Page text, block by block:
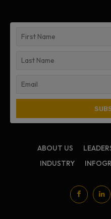
ABOUT US
INDUSTRY